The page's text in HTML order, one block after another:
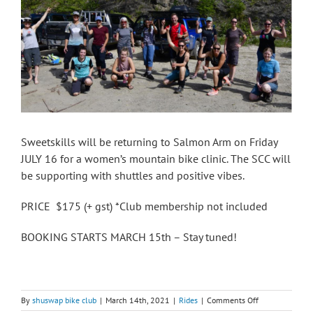
Sweetskills will be returning to Salmon Arm on Friday
JULY 16 for a women’s mountain bike clinic. The SCC will
be supporting with shuttles and positive vibes.
PRICE $175 (+ gst) *Club membership not included
BOOKING STARTS MARCH 15th – Stay tuned!
By shuswap bike club | March 14th, 2021 | Rides | Comments Offon